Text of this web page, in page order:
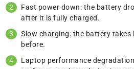
Fast power down: the battery
after it is fully charged.
Slow charging: the battery takes
before.
Laptop performance